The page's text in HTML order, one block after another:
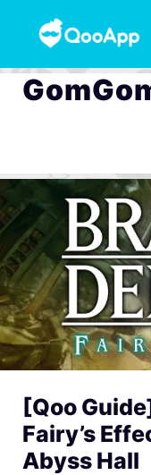
[Qoo
Fairy’s
Abyss Hall